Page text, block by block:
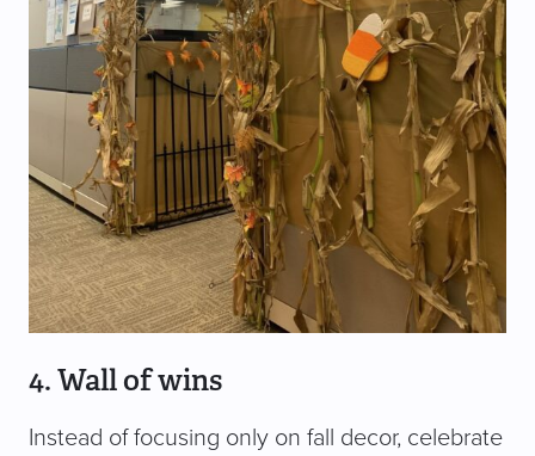
4. Wall of wins
Instead of focusing only on fall decor, celebrate